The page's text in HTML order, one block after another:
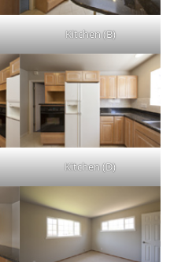
Kitchen (B)
Kitchen (D)